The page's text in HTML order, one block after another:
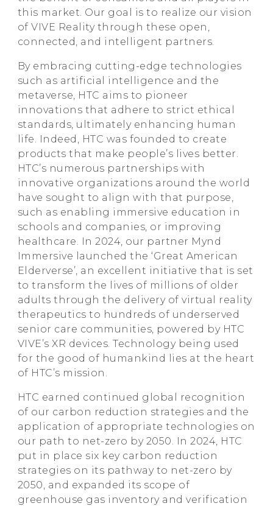
this market. Our goal is to realize our vision
of VIVE Reality through these open,
connected, and intelligent partners.
By embracing cutting-edge technologies
such as artificial intelligence and the
metaverse, HTC aims to pioneer
innovations that adhere to strict ethical
standards, ultimately enhancing human
life. Indeed, HTC was founded to create
products that make people’s lives better.
HTC’s numerous partnerships with
innovative organizations around the world
have sought to align with that purpose,
such as enabling immersive education in
schools and companies, or improving
healthcare. In 2024, our partner Mynd
Immersive launched the ‘Great American
Elderverse’, an excellent initiative that is set
to transform the lives of millions of older
adults through the delivery of virtual reality
therapeutics to hundreds of underserved
senior care communities, powered by HTC
VIVE’s XR devices. Technology being used
for the good of humankind lies at the heart
of HTC’s mission.
HTC earned continued global recognition
of our carbon reduction strategies and the
application of appropriate technologies on
our path to net-zero by 2050. In 2024, HTC
put in place six key carbon reduction
strategies on its pathway to net-zero by
2050, and expanded its scope of
greenhouse gas inventory and verification